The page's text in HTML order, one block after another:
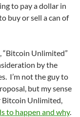
to pay a dollar in
buy or sell a can of
“Bitcoin Unlimited”
by the
I’m not the guy to
but my sense
Bitcoin Unlimited,
to happen and why.